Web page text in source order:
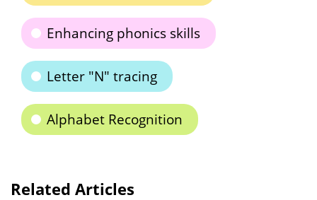
Enhancing phonics skills
Letter "N" tracing
Alphabet Recognition
Related Articles